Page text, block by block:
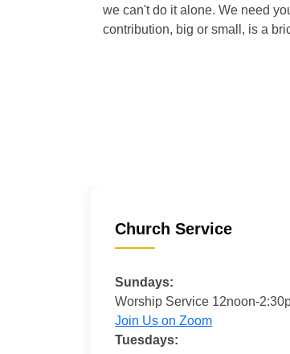
we can't do it alone. We need
contribution, big or small, is a
Church Service
Sundays:
Worship Service 12noon-
Join Us on Zoom
Tuesdays: